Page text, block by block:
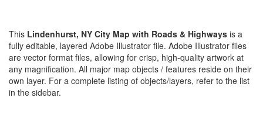
This Lindenhurst, NY City Map with Roads & Highways is a
fully editable, layered Adobe Illustrator file. Adobe Illustrator files
are vector format files, allowing for crisp, high-quality artwork at
any magnification. All major map objects / features reside on their
own layer. For a complete listing of objects/layers, refer to the list
in the sidebar.